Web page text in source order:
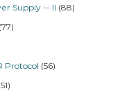
Supply -- II (88)
(77)
Protocol (56)